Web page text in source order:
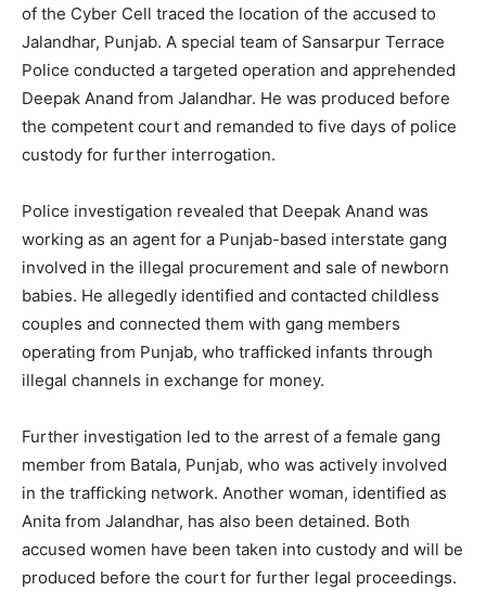
of the Cyber Cell traced the location of the accused to
Jalandhar, Punjab. A special team of Sansarpur Terrace
Police conducted a targeted operation and apprehended
Deepak Anand from Jalandhar. He was produced before
the competent court and remanded to five days of police
custody for further interrogation.
Police investigation revealed that Deepak Anand was
working as an agent for a Punjab-based interstate gang
involved in the illegal procurement and sale of newborn
babies. He allegedly identified and contacted childless
couples and connected them with gang members
operating from Punjab, who trafficked infants through
illegal channels in exchange for money.
Further investigation led to the arrest of a female gang
member from Batala, Punjab, who was actively involved
in the trafficking network. Another woman, identified as
Anita from Jalandhar, has also been detained. Both
accused women have been taken into custody and will be
produced before the court for further legal proceedings.